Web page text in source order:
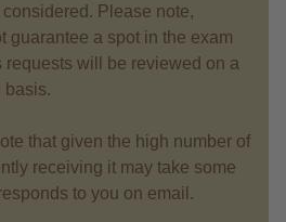
Please note,
guarantee a spot in the exam
requests will be reviewed on a
basis.
that given the high number of
receiving it may take some
to you on email.